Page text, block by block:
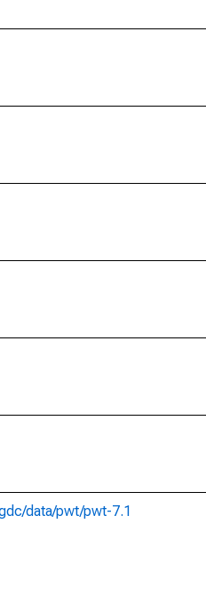
data/pwt/pwt-7.1